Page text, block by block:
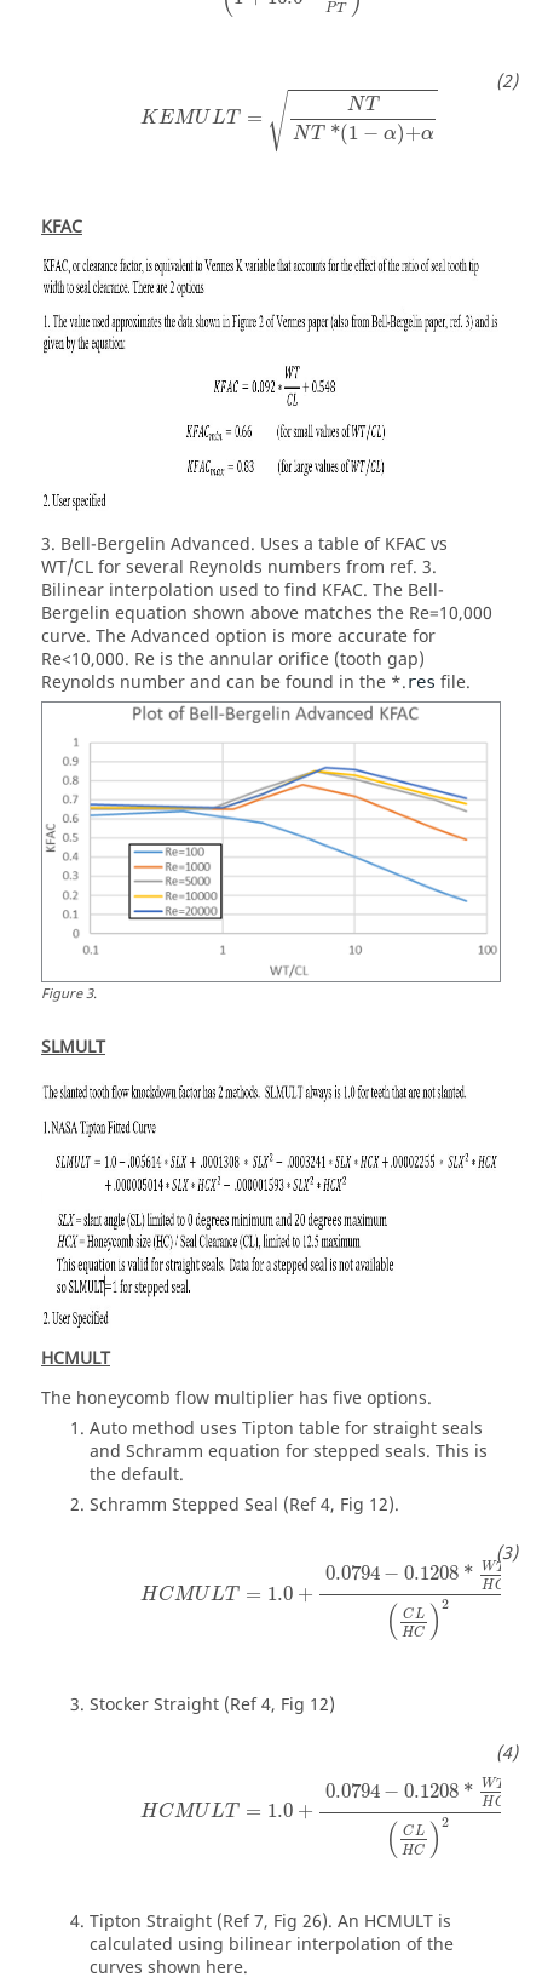
PT
KEMULT = √ NT
NT *(1 − α)+α
KFAC
3. Bell-Bergelin Advanced. Uses a table of KFAC vs
WT/CL for several Reynolds numbers from ref. 3.
Bilinear interpolation used to find KFAC. The Bell-
Bergelin equation shown above matches the Re=10,000
curve. The Advanced option is more accurate for
Re<10,000. Re is the annular orifice (tooth gap)
Reynolds number and can be found in the *.res file.
Figure3.
SLMULT
HCMULT
The honeycomb flow multiplier has five options.
Auto method uses Tipton table for straight seals
and Schramm equation for stepped seals. This is
the default.
Schramm Stepped Seal (Ref 4, Fig 12).
HCMULT = 1.0 +
0.0794 − 0.1208 * WT
HC
( CL
HC ) 2
Stocker Straight (Ref 4, Fig 12)
HCMULT = 1.0 +
0.0794 − 0.1208 * WT
HC
( CL
HC ) 2
Tipton Straight (Ref 7, Fig 26). An HCMULT is
calculated using bilinear interpolation of the
curves shown here.